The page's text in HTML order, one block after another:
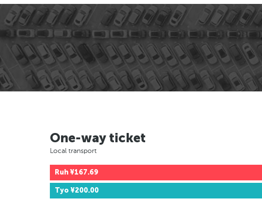
One-way ticket
Local transport
Ruh¥167.69
Tyo ¥200.00